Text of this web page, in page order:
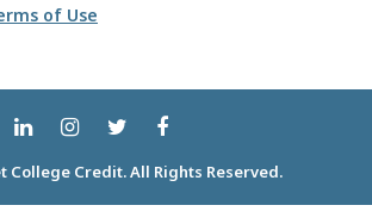
of Use
College Credit. All Rights Reserved.